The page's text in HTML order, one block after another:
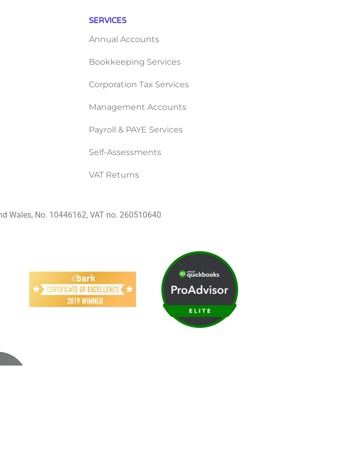
SERVICES
Annual Accounts
Bookkeeping Services
Corporation Tax Services
Management Accounts
Payroll & PAYE Services
Self-Assessments
VAT Returns
Wales, No. 10446162, VAT no. 260510640